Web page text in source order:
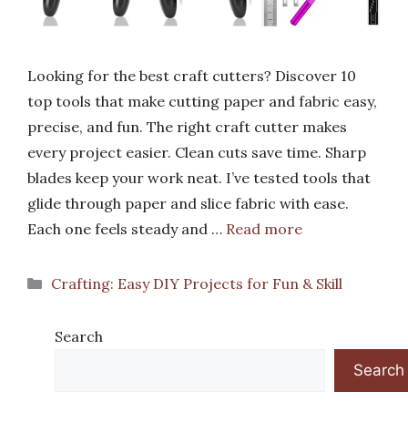
Looking for the best craft cutters? Discover 10
top tools that make cutting paper and fabric easy,
precise, and fun. The right craft cutter makes
every project easier. Clean cuts save time. Sharp
blades keep your work neat. I’ve tested tools that
glide through paper and slice fabric with ease.
Each one feels steady and … Read more
Categories
Crafting: Easy DIY Projects for Fun & Skill
Search
Search